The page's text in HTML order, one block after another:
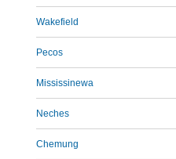
Wakefield
Pecos
Mississinewa
Neches
Chemung